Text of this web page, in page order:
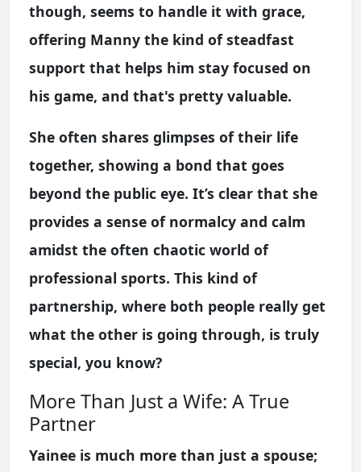
though, seems to handle it with grace,
offering Manny the kind of steadfast
support that helps him stay focused on
his game, and that's pretty valuable.
She often shares glimpses of their life
together, showing a bond that goes
beyond the public eye. It’s clear that she
provides a sense of normalcy and calm
amidst the often chaotic world of
professional sports. This kind of
partnership, where both people really get
what the other is going through, is truly
special, you know?
More Than Just a Wife: A True
Partner
Yainee is much more than just a spouse;